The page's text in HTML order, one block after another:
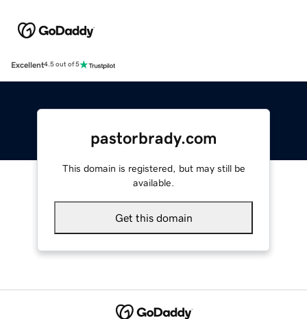
Excellent4.5 out of 5
pastorbrady.com
This domain is registered, but may still be
available.
Get this domain